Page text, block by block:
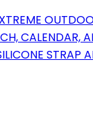
CALENDAR,
STRAP